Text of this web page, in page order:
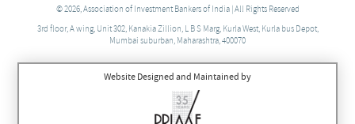
© 2026, Association of Investment Bankers of India | All Rights Reserved
3rd floor, A wing, Unit 302, Kanakia Zillion, L B S Marg, Kurla West, Kurla bus Depot,
Mumbai suburban, Maharashtra, 400070
Website Designed and Maintained by